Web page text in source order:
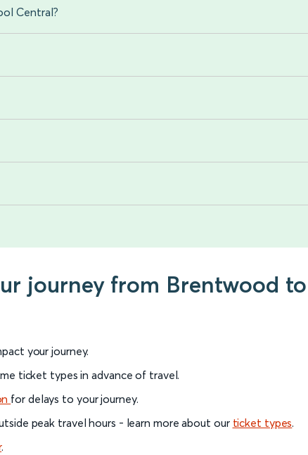
Central?
journey from Brentwood
your journey.
ticket types in advance of travel.
for delays to your journey.
peak travel hours - learn more about our ticket types.
.